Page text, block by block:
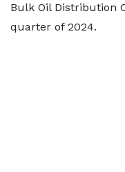
Bulk Oil Distribution
quarter of 2024.